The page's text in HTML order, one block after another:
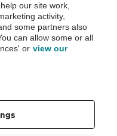
Inspection before purchase.
the AA.
our site work,
activity,
some partners also
can allow some or all
or view our